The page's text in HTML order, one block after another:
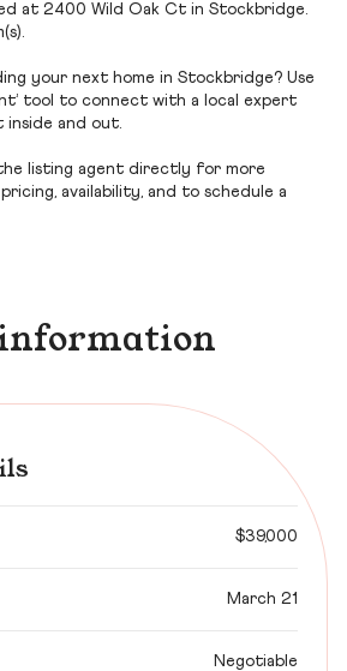
at 2400 Wild Oak Ct in Stockbridge.
your next home in Stockbridge? Use
tool to connect with a local expert
inside and out.
listing agent directly for more
availability, and to schedule a
$39,000
March 21
Negotiable